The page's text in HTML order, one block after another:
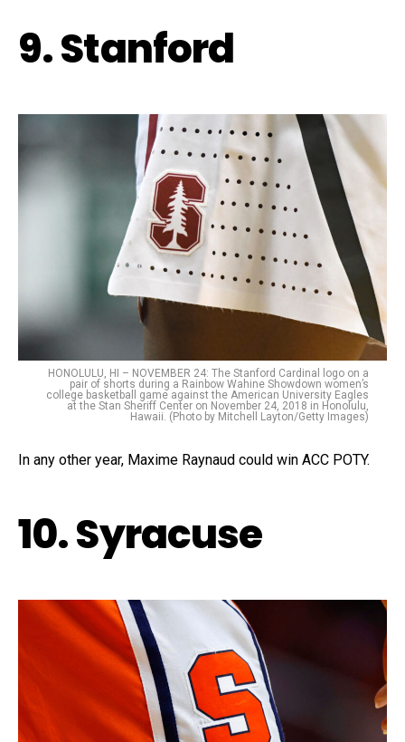
9. Stanford
HONOLULU, HI – NOVEMBER 24: The Stanford Cardinal logo on a
pair of shorts during a Rainbow Wahine Showdown women’s
college basketball game against the American University Eagles
at the Stan Sheriff Center on November 24, 2018 in Honolulu,
Hawaii. (Photo by Mitchell Layton/Getty Images)
In any other year, Maxime Raynaud could win ACC POTY.
10. Syracuse